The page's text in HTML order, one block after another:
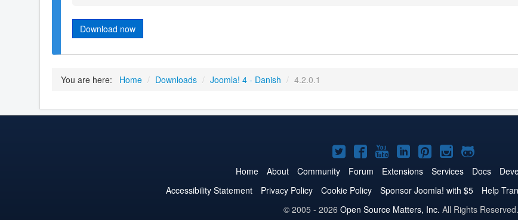
Download now
You are here: Home / Downloads / Joomla! 4 - Danish / 4.2.0.1
Joomla!
on
Twitter
Joomla!
on
Facebook
Joomla!
on
YouTube
Joomla!
on
LinkedIn
Joomla!
on
Pinterest
Joomla!
on
Instagram
Joomla!
on
GitHub
Home About Community Forum Extensions Services Docs
Accessibility Statement
Privacy Policy Cookie Policy Sponsor Joomla! with $5 Help
© 2005 - 2026 Open Source Matters, Inc. All Rights Reserved.